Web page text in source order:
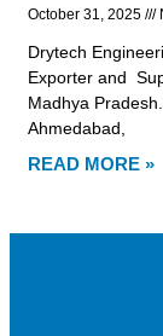
October 31, 2025
Drytech
Exporter and
Madhya
Ahmedabad,
READ MORE »